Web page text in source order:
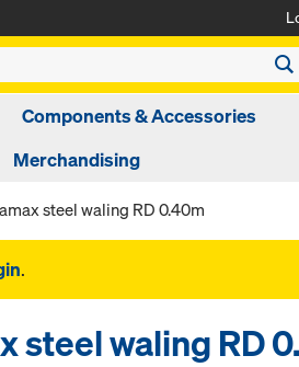
Components & Accessories
Merchandising
steel waling RD 0.40m
.
steel waling RD